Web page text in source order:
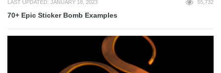
LAST UPDATED: JANUARY 18, 2023 55,732
70+ Epic Sticker Bomb Examples